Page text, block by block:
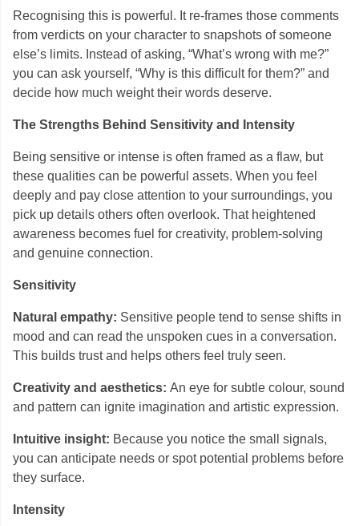
Recognising this is powerful. It re-frames those comments
from verdicts on your character to snapshots of someone
else’s limits. Instead of asking, “What’s wrong with me?”
you can ask yourself, “Why is this difficult for them?” and
decide how much weight their words deserve.
The Strengths Behind Sensitivity and Intensity
Being sensitive or intense is often framed as a flaw, but
these qualities can be powerful assets. When you feel
deeply and pay close attention to your surroundings, you
pick up details others often overlook. That heightened
awareness becomes fuel for creativity, problem-solving
and genuine connection.
Sensitivity
Natural empathy: Sensitive people tend to sense shifts in
mood and can read the unspoken cues in a conversation.
This builds trust and helps others feel truly seen.
Creativity and aesthetics: An eye for subtle colour, sound
and pattern can ignite imagination and artistic expression.
Intuitive insight: Because you notice the small signals,
you can anticipate needs or spot potential problems before
they surface.
Intensity